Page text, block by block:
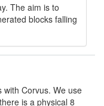
The aim is to
blocks falling
with Corvus. We use
is a physical 8